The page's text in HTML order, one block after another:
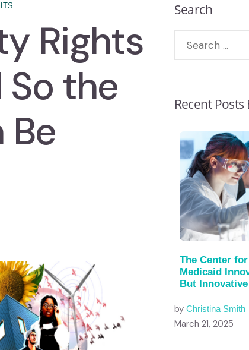
Rights
the
Be
Search
Recent
The Center
Medicaid
But Innovative
by Christina Smith
March 21, 2025